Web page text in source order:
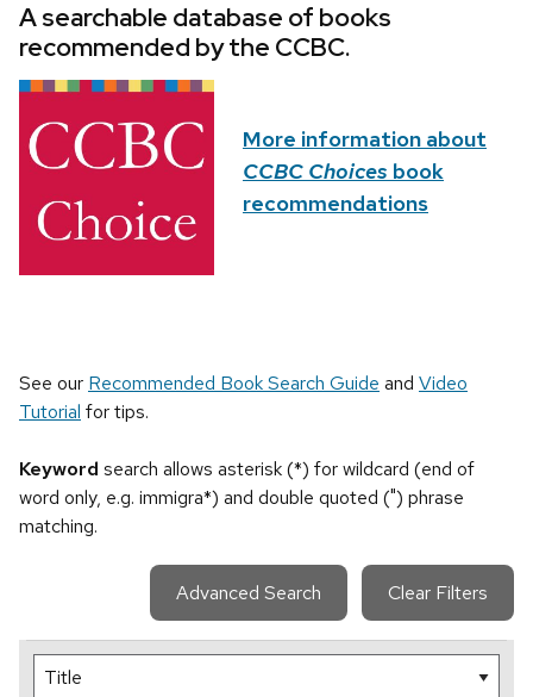
A searchable database of books
recommended by the CCBC.
More information about
CCBC Choices book
recommendations
See our Recommended Book Search Guide and Video
Tutorial for tips.
Keyword search allows asterisk (*) for wildcard (end of
word only, e.g. immigra*) and double quoted (") phrase
matching.
Advanced Search Clear Filters